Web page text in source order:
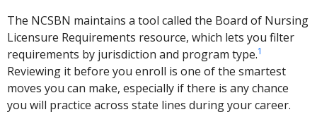
The NCSBN maintains a tool called the Board of Nursing
Licensure Requirements resource, which lets you filter
requirements by jurisdiction and program type.1
Reviewing it before you enroll is one of the smartest
moves you can make, especially if there is any chance
you will practice across state lines during your career.